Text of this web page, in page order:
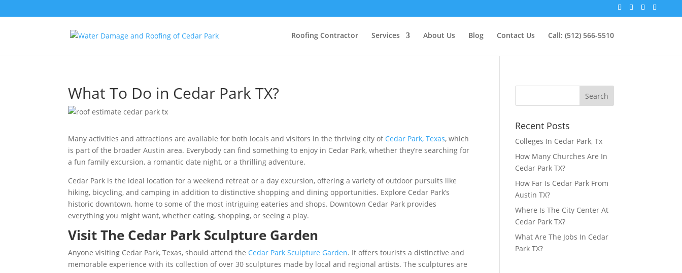
Roofing Contractor Services About Us Blog Contact Us Call: (512) 566-5510
What To Do in Cedar Park TX?
Many activities and attractions are available for both locals and visitors in the thriving city of Cedar Park, Texas, which
is part of the broader Austin area. Everybody can find something to enjoy in Cedar Park, whether they’re searching for
a fun family excursion, a romantic date night, or a thrilling adventure.
Cedar Park is the ideal location for a weekend retreat or a day excursion, offering a variety of outdoor pursuits like
hiking, bicycling, and camping in addition to distinctive shopping and dining opportunities. Explore Cedar Park’s
historic downtown, home to some of the most intriguing eateries and shops. Downtown Cedar Park provides
everything you might want, whether eating, shopping, or seeing a play.
Visit The Cedar Park Sculpture Garden
Anyone visiting Cedar Park, Texas, should attend the Cedar Park Sculpture Garden. It offers tourists a distinctive and
memorable experience with its collection of over 30 sculptures made by local and regional artists. The sculptures are
Recent Posts
Colleges In Cedar Park, Tx
How Many Churches Are In
Cedar Park TX?
How Far Is Cedar Park From
Austin TX?
Where Is The City Center At
Cedar Park TX?
What Are The Jobs In Cedar
Park TX?